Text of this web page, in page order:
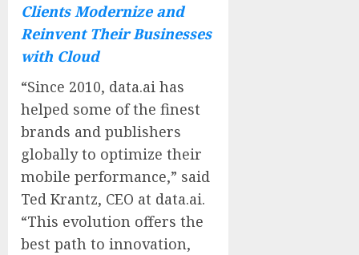
Clients Modernize and
Reinvent Their Businesses
with Cloud
“Since 2010, data.ai has
helped some of the finest
brands and publishers
globally to optimize their
mobile performance,” said
Ted Krantz, CEO at data.ai.
“This evolution offers the
best path to innovation,